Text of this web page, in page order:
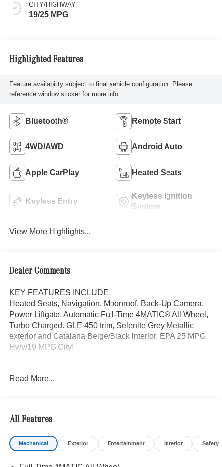
CITY/HIGHWAY
19/25 MPG
Highlighted Features
Feature availability subject to final vehicle configuration. Please
reference window sticker for more info.
Bluetooth® Remote Start
4WD/AWD Android Auto
Apple CarPlay Heated Seats
Keyless Entry
Keyless Ignition
System
View More Highlights...
Dealer Comments
KEY FEATURES INCLUDE
Heated Seats, Navigation, Moonroof, Back-Up Camera,
Power Liftgate, Automatic Full-Time 4MATIC® All Wheel,
Turbo Charged. GLE 450 trim, Selenite Grey Metallic
exterior and Catalana Beige/Black interior. EPA 25 MPG
Hwy/19 MPG City!
DRIVER ASSISTANCE PACKAGE Active Lane Keeping
Restart in Stop & Go Traffic, Active Lane Change Assist,
Route-Based Speed Adaptation, EXCLUSIVE TRIM
Augmented Video for Navigation, Ventilated Front Seats,
Burmester® Surround Sound System w/Dolby Atmos, 13
Read More...
All Features
Mechanical Exterior Entertainment Interior Safety